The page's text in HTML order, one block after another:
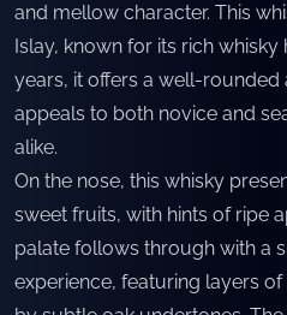
and mellow character. This
Islay, known for its rich whisky
years, it offers a well-
appeals to both novice and
alike.
On the nose, this whisky
sweet fruits, with hints of ripe
palate follows through with a
experience, featuring layers